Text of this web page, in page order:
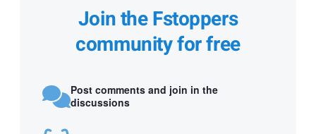
Join the Fstoppers
community for free
Post comments and join in the
discussions